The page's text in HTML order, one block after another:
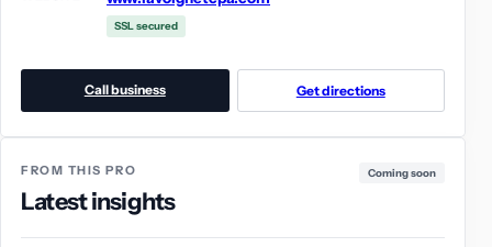
SSL secured
Call business Get directions
FROM THIS PRO
Latest insights
Coming soon